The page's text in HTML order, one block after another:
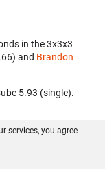
in the 3x3x3
and Brandon
5.93 (single).
services, you agree